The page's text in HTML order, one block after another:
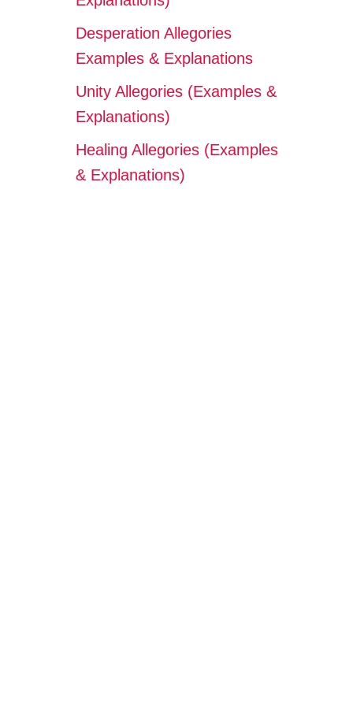
Desperation Allegories
Examples & Explanations
Unity Allegories (Examples &
Explanations)
Healing Allegories (Examples
& Explanations)